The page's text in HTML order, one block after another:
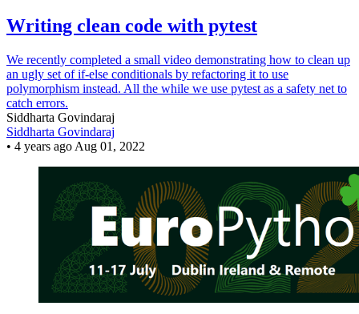
Writing clean code with pytest
We recently completed a small video demonstrating how to clean up
an ugly set of if-else conditionals by refactoring it to use
polymorphism instead. All the while we use pytest as a safety net to
catch errors.
Siddharta Govindaraj
Siddharta Govindaraj
• 4 years ago Aug 01, 2022